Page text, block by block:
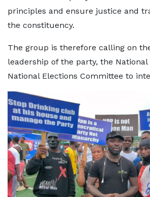
principles and ensure justice and
the constituency.
The group is therefore calling on
leadership of the party, the
National Elections Committee to